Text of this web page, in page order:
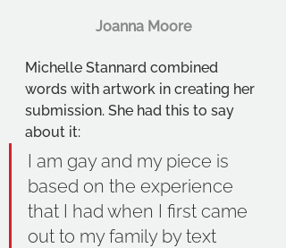
Joanna Moore
Michelle Stannard combined
words with artwork in creating her
submission. She had this to say
about it:
I am gay and my piece is
based on the experience
that I had when I first came
out to my family by text